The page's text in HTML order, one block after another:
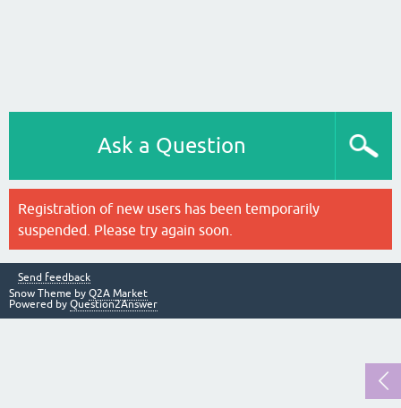
Ask a Question
Registration of new users has been temporarily
suspended. Please try again soon.
Send feedback
Snow Theme by Q2A Market
Powered by Question2Answer